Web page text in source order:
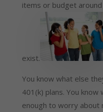
items or budget
exist.
You know what else
401(k) plans. You know
enough to worry about